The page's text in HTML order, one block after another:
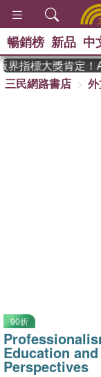
暢銷榜 新品 中
指標大獎肯定！
三民網路書店
90折
Education
Perspectives